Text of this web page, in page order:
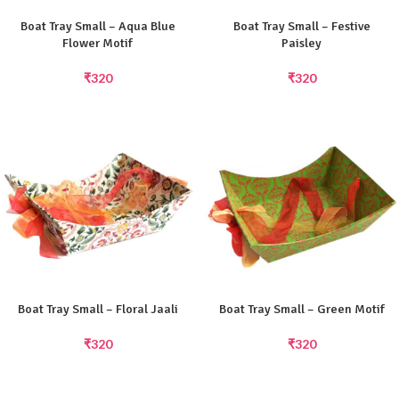
Boat Tray Small – Aqua Blue
Flower Motif
₹320
Boat Tray Small – Festive
Paisley
₹320
Boat Tray Small – Floral Jaali
₹320
Boat Tray Small – Green Motif
₹320